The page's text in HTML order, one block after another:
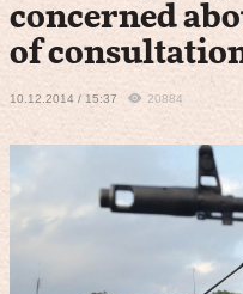
concerned
of
10.12.2014 / 15:37 20884